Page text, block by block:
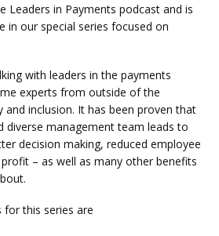
Leaders in Payments podcast and is
in our special series focused on
with leaders in the payments
experts from outside of the
and inclusion. It has been proven that
diverse management team leads to
decision making, reduced employee
– as well as many other benefits
for this series are